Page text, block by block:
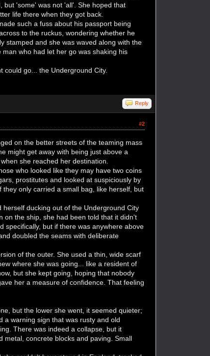
but 'some' was not 'all'. She hoped that
life there when they got back.
such a fuss about his passport being
to the ruckus, wondering whether he
stamped and she was waved along with the
who had let her go was shaking his
could go... the Underground City.
Reply
#2
on the better streets of the teaming mass
might get away with being just above a
she reached her destination.
who looked like they may have two coins
prostitutes and looked at suspiciously by
only carried a small bag, like herself, but
ducking out of the Underground City
on the ship, she had been told that it didn't
specifically, but if there was anywhere above
doubled the seams with deliberate
of the outer. She used a thin, wide scarf
where she was going... like a resident of
but she kept going, hoping that nobody
her a measure of confidence. That feeling
but the lower she went, it seemed quieter;
a warning sign that was rusty and old
There was indeed a collapse, but it
metal, concrete blocks and paving. Small